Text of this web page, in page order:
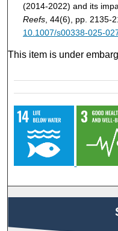
(2014-2022) and its
Reefs, 44(6), pp. 2135-
10.1007/s00338-025-
This item is under